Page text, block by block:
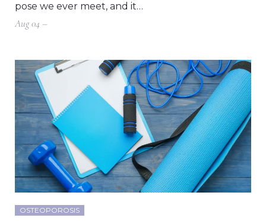
pose we ever meet, and it…
Aug 04 –
OSTEOPOROSIS